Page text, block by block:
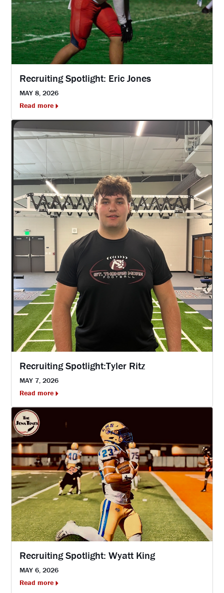
Recruiting Spotlight: Eric Jones
MAY 8, 2026
Read more
Recruiting Spotlight:Tyler Ritz
MAY 7, 2026
Read more
Recruiting Spotlight: Wyatt King
MAY 6, 2026
Read more